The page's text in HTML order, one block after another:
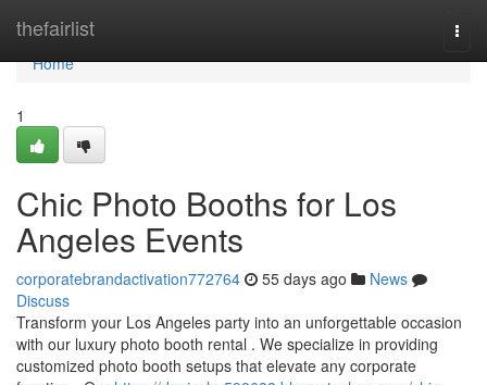
thefairlist
Home
Home
1
Chic Photo Booths for Los
Angeles Events
corporatebrandactivation772764 55 days ago
News
Discuss
Transform your Los Angeles party into an unforgettable occasion
with our luxury photo booth rental . We specialize in providing
customized photo booth setups that elevate any corporate